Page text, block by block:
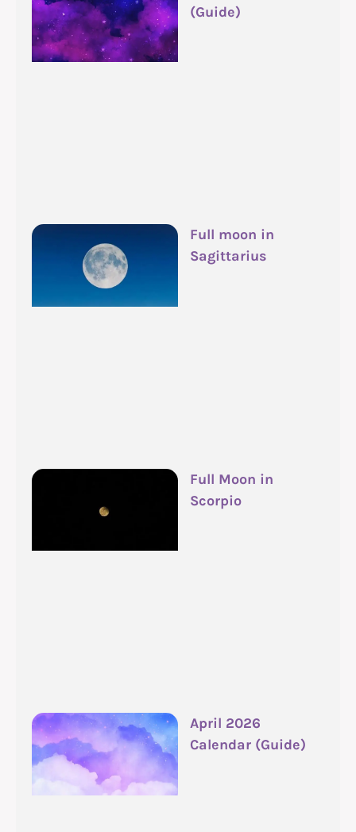
(Guide)
Full moon in
Sagittarius
Full Moon in
Scorpio
April 2026
Calendar (Guide)